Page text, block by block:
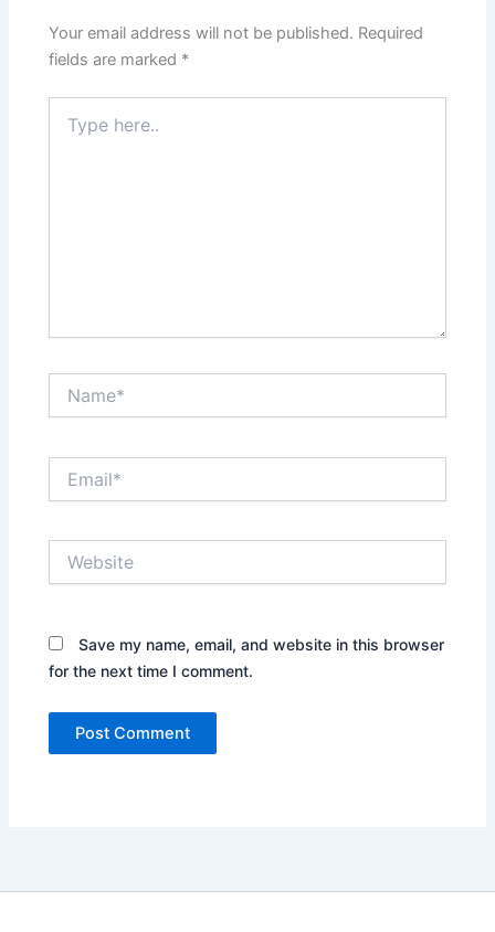
Your email address will not be published. Required
fields are marked *
here..
Save my name, email, and website in this browser
for the next time I comment.